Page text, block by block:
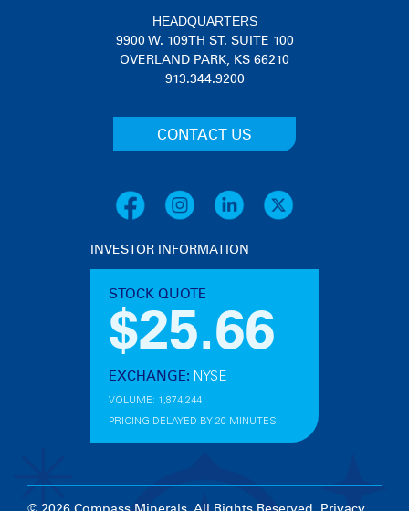
HEADQUARTERS
9900 W. 109TH ST. SUITE 100
OVERLAND PARK, KS 66210
913.344.9200
CONTACT US
INVESTOR INFORMATION